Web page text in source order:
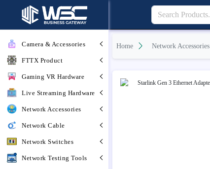
Camera & Accessories
FTTX Product
Gaming VR Hardware
Live Streaming Hardware
Network Accessories
Network Cable
Network Switches
Network Testing Tools
Home Network Accessories